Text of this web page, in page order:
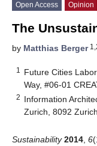
Open Access Opinion
The
by Matthias Berger
1
Future Cities
Way, #06-01
2 Information
Zurich, 8092
Sustainability 2014 6